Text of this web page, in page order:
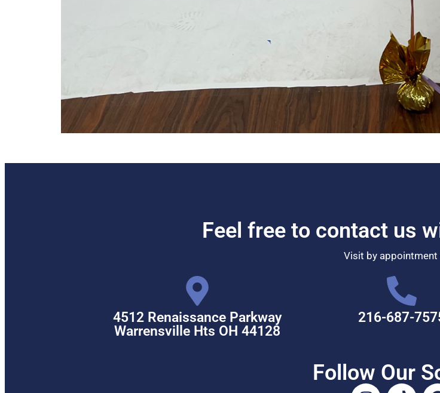
Feel free to contact us
Visit by appointment
4512 Renaissance Parkway
Warrensville Hts OH 44128
216-687-
Follow Our